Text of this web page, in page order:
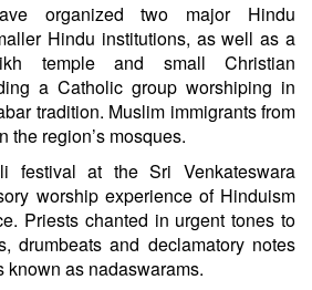
organized two major Hindu
Hindu institutions, as well as a
temple and small Christian
a Catholic group worshiping in
tradition. Muslim immigrants from
the region’s mosques.
festival at the Sri Venkateswara
worship experience of Hinduism
Priests chanted in urgent tones to
drumbeats and declamatory notes
known as nadaswarams.